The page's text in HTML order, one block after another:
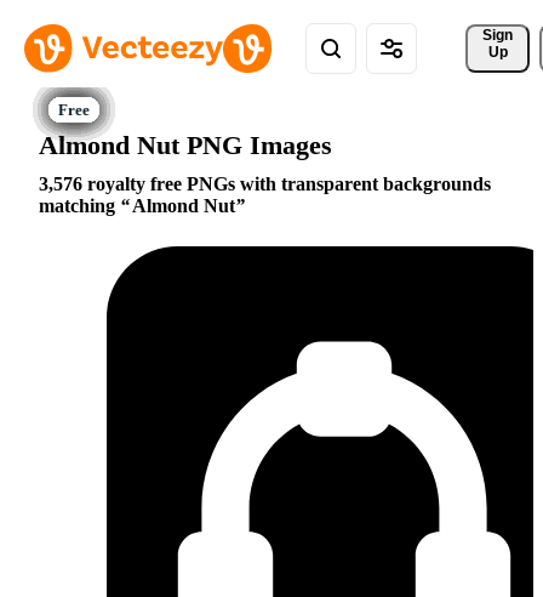
Sign
Up
Almond Nut PNG Images
3,576 royalty free PNGs with transparent backgrounds
matching
Almond Nut